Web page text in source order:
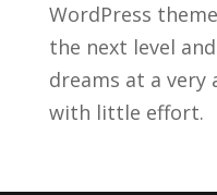
WordPress
the next level
dreams at a
with little effort.